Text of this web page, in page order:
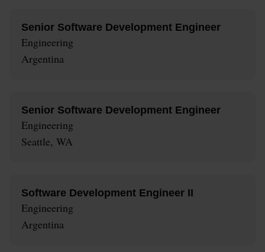
Senior Software Development Engineer
Engineering
Argentina
Senior Software Development Engineer
Engineering
Seattle, WA
Software Development Engineer II
Engineering
Argentina